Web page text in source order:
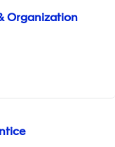
Organization